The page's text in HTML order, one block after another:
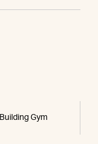
Building Gym